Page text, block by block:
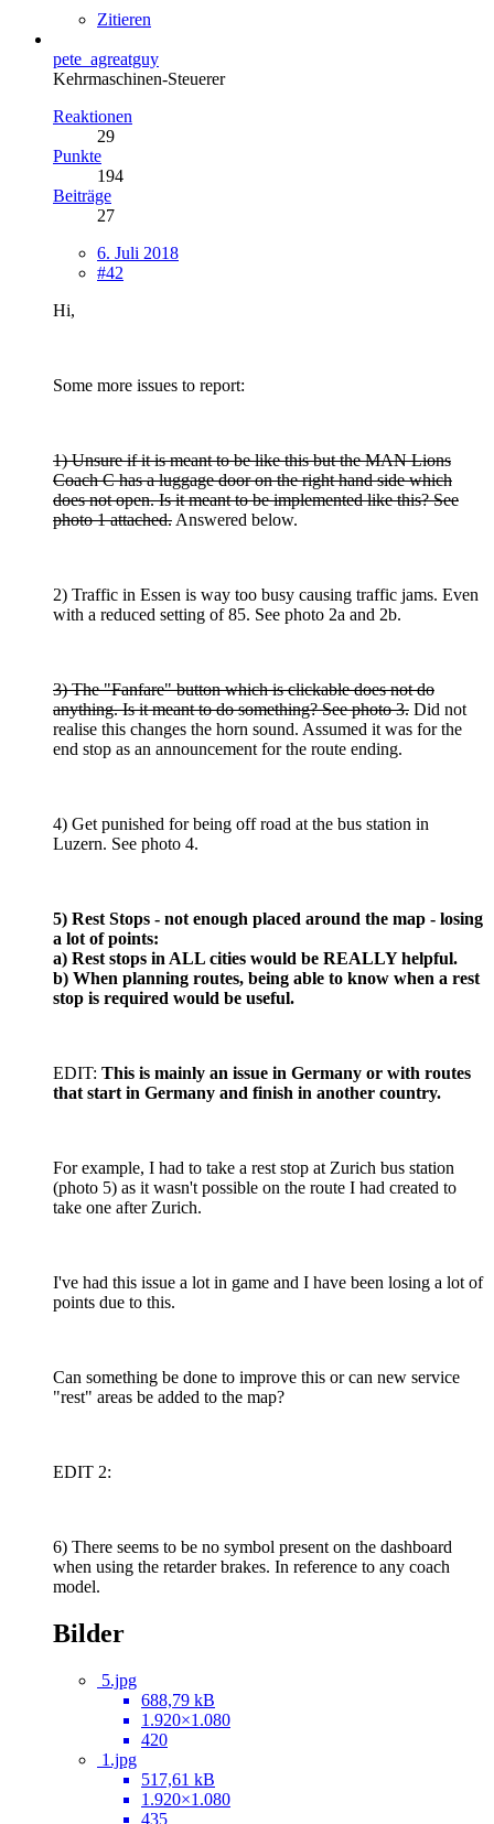
Zitieren
pete_agreatguy
Kehrmaschinen-Steuerer
Reaktionen
29
Punkte
194
Beiträge
27
6. Juli 2018
#42
Hi,
Some more issues to report:
1) Unsure if it is meant to be like this but the MAN Lions
Coach C has a luggage door on the right hand side which
does not open. Is it meant to be implemented like this? See
photo 1 attached. Answered below.
2) Traffic in Essen is way too busy causing traffic jams. Even
with a reduced setting of 85. See photo 2a and 2b.
3) The "Fanfare" button which is clickable does not do
anything. Is it meant to do something? See photo 3. Did not
realise this changes the horn sound. Assumed it was for the
end stop as an announcement for the route ending.
4) Get punished for being off road at the bus station in
Luzern. See photo 4.
5) Rest Stops - not enough placed around the map - losing
a lot of points:
a) Rest stops in ALL cities would be REALLY helpful.
b) When planning routes, being able to know when a rest
stop is required would be useful.
EDIT: This is mainly an issue in Germany or with routes
that start in Germany and finish in another country.
For example, I had to take a rest stop at Zurich bus station
(photo 5) as it wasn't possible on the route I had created to
take one after Zurich.
I've had this issue a lot in game and I have been losing a lot of
points due to this.
Can something be done to improve this or can new service
"rest" areas be added to the map?
EDIT 2:
6) There seems to be no symbol present on the dashboard
when using the retarder brakes. In reference to any coach
model.
Bilder
5.jpg
688,79 kB
1.920×1.080
420
1.jpg
517,61 kB
1.920×1.080
435